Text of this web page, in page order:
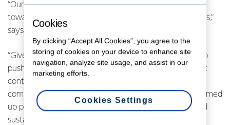
“Our 2019 Sustainability Report is an important step
towards sustainability being at the heart of our business,”
says Mr Hurrell.
“Given the tough year we had, it would’ve been easy to
push sustainability to one side, whereas we have in fact
continued to make progress. We’ve underlined our
commitment to the importance of sustainability and firmed
up plans to do more on climate change, coal, waste and
sustainable packaging.
Cookies
By clicking “Accept All Cookies”, you agree to the
storing of cookies on your device to enhance site
navigation, analyze site usage, and assist in our
marketing efforts.
Cookies Settings